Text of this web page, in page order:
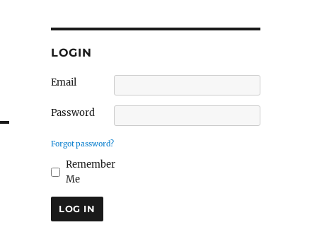
LOGIN
Email
Password
Forgot password?
Remember
Me